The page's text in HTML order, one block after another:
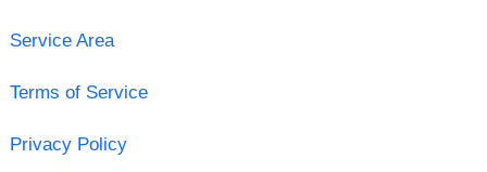
Service Area
Terms of Service
Privacy Policy